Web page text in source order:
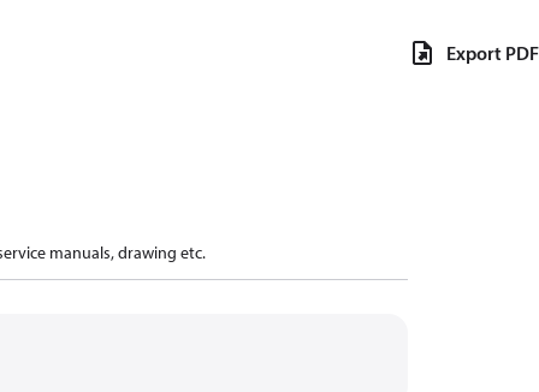
manuals, drawing etc.
Export PDF